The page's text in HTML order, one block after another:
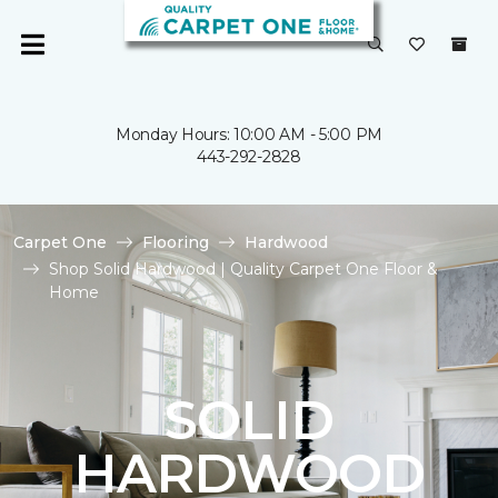
Monday Hours: 10:00 AM - 5:00 PM
443-292-2828
Carpet One Flooring
Hardwood
Shop Solid Hardwood | Quality Carpet One Floor &
Home
SOLID
HARDWOOD